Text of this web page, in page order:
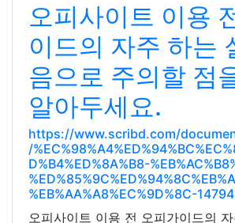
오피사이트 이용
이드의 자주 하는
음으로 주의할 점
알아두세요.
https://www.scribd.com/
/
D%B4%ED%8A%B8-
%EB%AA%A8%EC%9D%8C-
오피사이트 이용 전 오피가이드의